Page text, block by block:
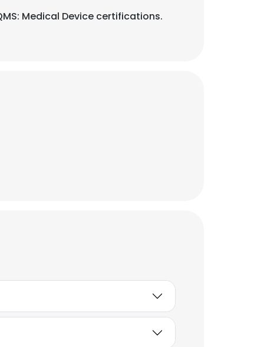
Medical Device certifications.